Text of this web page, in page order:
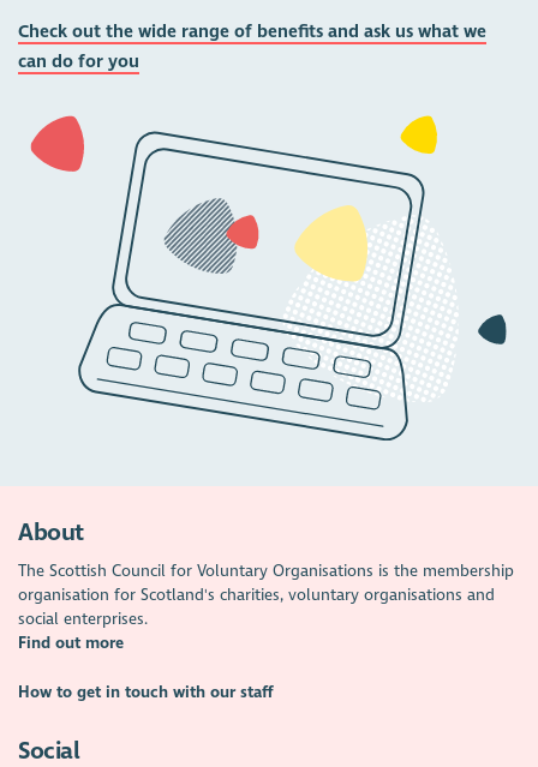
Check out the wide range of benefits and ask us what we
can do for you
About
The Scottish Council for Voluntary Organisations is the membership
organisation for Scotland's charities, voluntary organisations and
social enterprises.
Find out more
How to get in touch with our staff
Social